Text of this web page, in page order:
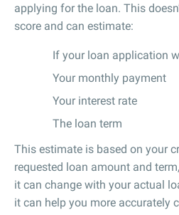
applying for the loan. This
score and can estimate:
If your loan application
Your monthly payment
Your interest rate
The loan term
This estimate is based on your
requested loan amount and
it can change with your actual
it can help you more accurately